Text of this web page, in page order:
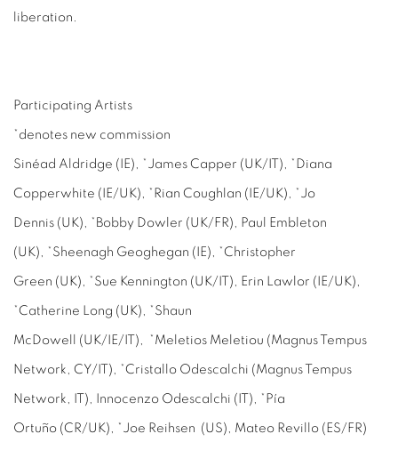
liberation.
Participating Artists
*denotes new commission
Sinéad Aldridge (IE), *James Capper (UK/IT), *Diana
Copperwhite (IE/UK), *Rian Coughlan (IE/UK), *Jo
Dennis (UK), *Bobby Dowler (UK/FR), Paul Embleton
(UK), *Sheenagh Geoghegan (IE), *Christopher
Green (UK), *Sue Kennington (UK/IT), Erin Lawlor (IE/UK),
*Catherine Long (UK), *Shaun
McDowell (UK/IE/IT), *Meletios Meletiou (Magnus Tempus
Network, CY/IT), *Cristallo Odescalchi (Magnus Tempus
Network, IT), Innocenzo Odescalchi (IT), *Pía
Ortuño (CR/UK), *Joe Reihsen (US), Mateo Revillo (ES/FR)